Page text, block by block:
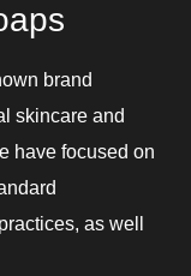
brand
skincare and
have focused on
as well